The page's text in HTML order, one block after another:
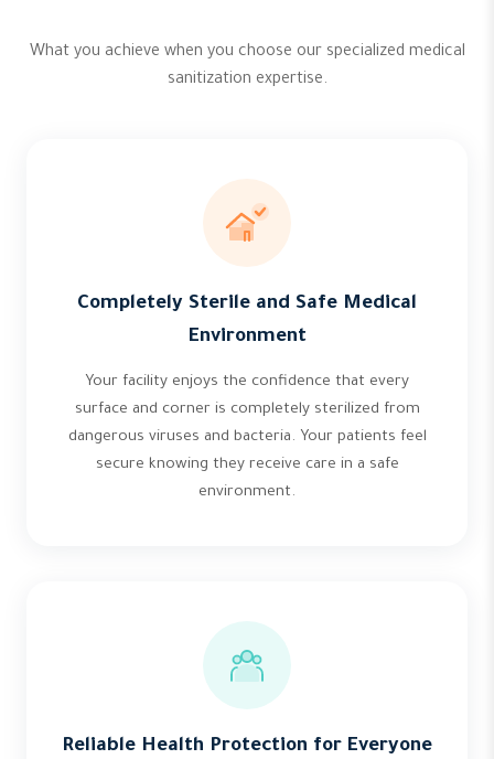
What you achieve when you choose our specialized medical
sanitization expertise.
Completely Sterile and Safe Medical
Environment
Your facility enjoys the confidence that every
surface and corner is completely sterilized from
dangerous viruses and bacteria. Your patients feel
secure knowing they receive care in a safe
environment.
Reliable Health Protection for Everyone